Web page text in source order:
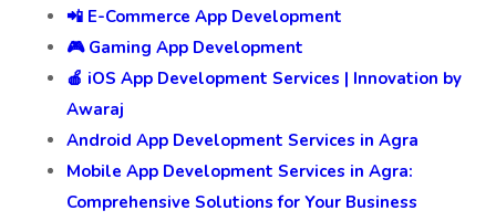
📲 E-Commerce App Development
🎮 Gaming App Development
🍎 iOS App Development Services | Innovation by
Awaraj
Android App Development Services in Agra
Mobile App Development Services in Agra:
Comprehensive Solutions for Your Business